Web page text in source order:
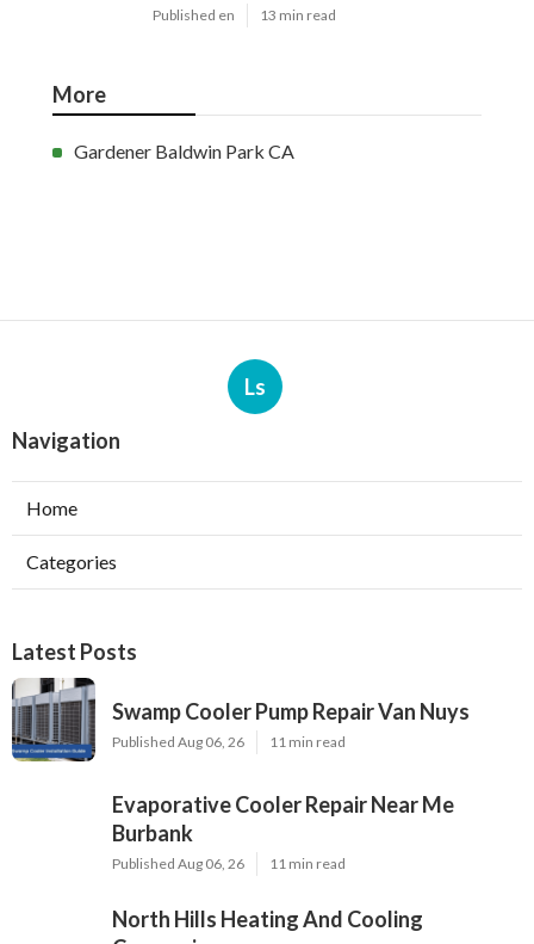
Published en 13 min read
More
Gardener Baldwin Park CA
Ls
Navigation
Home
Categories
Latest Posts
Swamp Cooler Pump Repair Van Nuys
Published Aug 06, 26 11 min read
Evaporative Cooler Repair Near Me
Burbank
Published Aug 06, 26 11 min read
North Hills Heating And Cooling